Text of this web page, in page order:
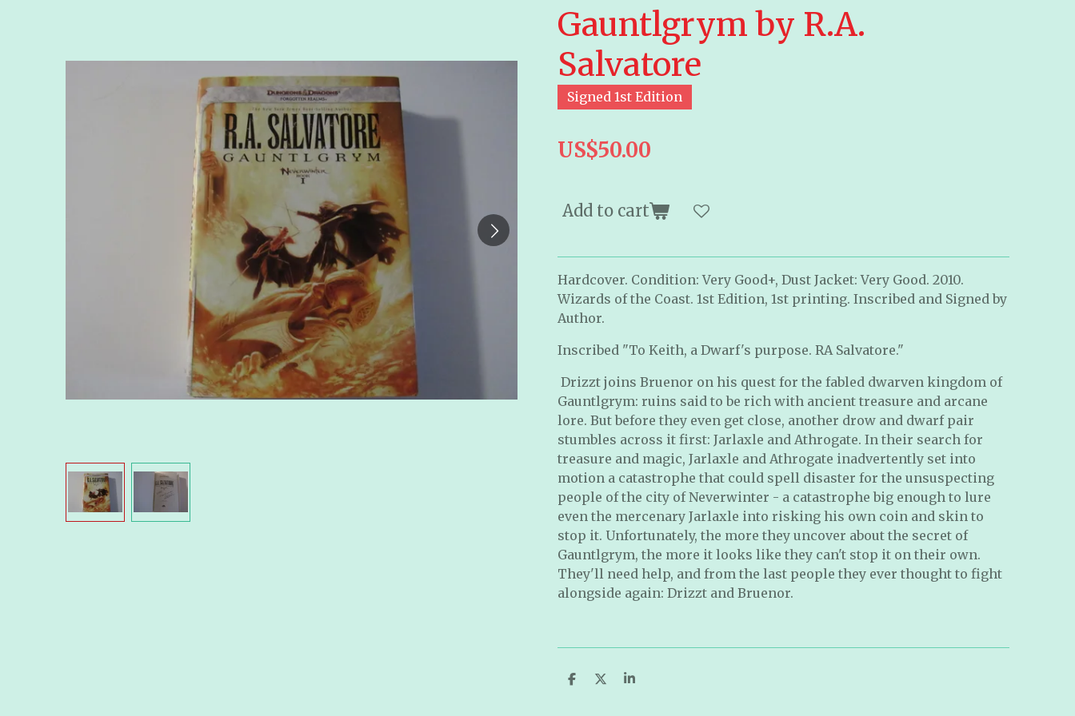
Gauntlgrym by R.A.
Salvatore
Signed 1st Edition
US$50.00
Add to cart
Hardcover. Condition: Very Good+, Dust Jacket: Very Good. 2010.
Wizards of the Coast. 1st Edition, 1st printing. Inscribed and Signed by
Author.
Inscribed "To Keith, a Dwarf's purpose. RA Salvatore."
Drizzt joins Bruenor on his quest for the fabled dwarven kingdom of
Gauntlgrym: ruins said to be rich with ancient treasure and arcane
lore. But before they even get close, another drow and dwarf pair
stumbles across it first: Jarlaxle and Athrogate. In their search for
treasure and magic, Jarlaxle and Athrogate inadvertently set into
motion a catastrophe that could spell disaster for the unsuspecting
people of the city of Neverwinter - a catastrophe big enough to lure
even the mercenary Jarlaxle into risking his own coin and skin to
stop it. Unfortunately, the more they uncover about the secret of
Gauntlgrym, the more it looks like they can't stop it on their own.
They'll need help, and from the last people they ever thought to fight
alongside again: Drizzt and Bruenor.
S
S
S